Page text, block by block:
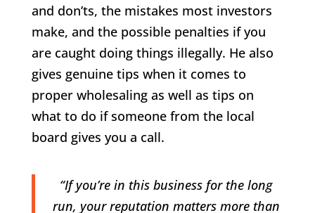
and don’ts, the mistakes most investors
make, and the possible penalties if you
are caught doing things illegally. He also
gives genuine tips when it comes to
proper wholesaling as well as tips on
what to do if someone from the local
board gives you a call.
“If you’re in this business for the long
run, your reputation matters more than